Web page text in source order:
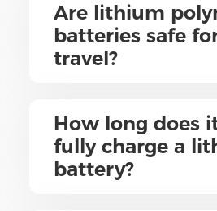
Are lithium
batteries safe
travel?
How long does
fully charge a
battery?